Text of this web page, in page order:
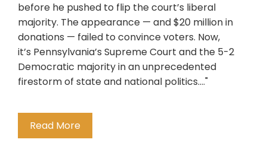
before he pushed to flip the court’s liberal
majority. The appearance — and $20 million in
donations — failed to convince voters. Now,
it’s Pennsylvania’s Supreme Court and the 5-2
Democratic majority in an unprecedented
firestorm of state and national politics...."
Read More